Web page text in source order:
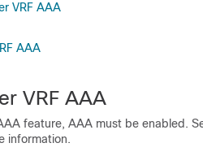
VRF AAA
AAA
VRF AAA
feature, AAA must be enabled.
information.